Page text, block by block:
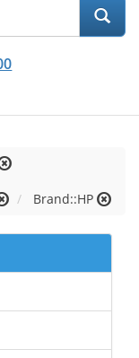
Brand::HP